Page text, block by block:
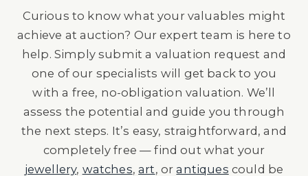
Curious to know what your valuables might
achieve at auction? Our expert team is here to
help. Simply submit a valuation request and
one of our specialists will get back to you
with a free, no-obligation valuation. We’ll
assess the potential and guide you through
the next steps. It’s easy, straightforward, and
completely free — find out what your
jewellery, watches,art, orantiques could be